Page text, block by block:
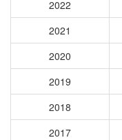
2022
2021
2020
2019
2018
2017